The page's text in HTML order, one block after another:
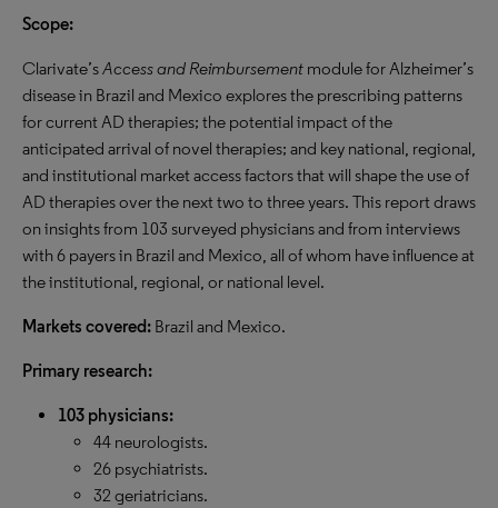
Scope:
Clarivate’sAccess and Reimbursement module for Alzheimer’s
disease in Brazil and Mexico explores the prescribing patterns
for current AD therapies; the potential impact of the
anticipated arrival of novel therapies; and key national, regional,
and institutional market access factors that will shape the use of
AD therapies over the next two to three years. This report draws
on insights from 103 surveyed physicians and from interviews
with 6 payers in Brazil and Mexico, all of whom have influence at
the institutional, regional, or national level.
Markets covered: Brazil and Mexico.
Primary research:
103 physicians:
44 neurologists.
26 psychiatrists.
32 geriatricians.